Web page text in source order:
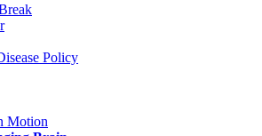
Policy
Motion